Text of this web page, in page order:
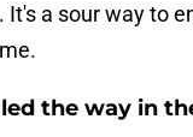
It's a sour way to
the way in